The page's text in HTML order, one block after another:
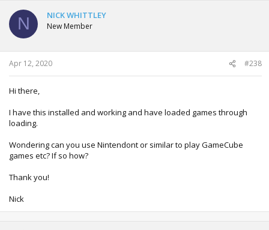
N NICK WHITTLEY
New Member
Apr 12, 2020 #238
Hi there,
I have this installed and working and have loaded games through
loading.
Wondering can you use Nintendont or similar to play GameCube
games etc? If so how?
Thank you!
Nick